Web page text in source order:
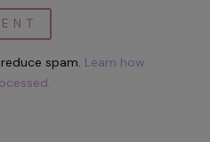
spam. Learn how